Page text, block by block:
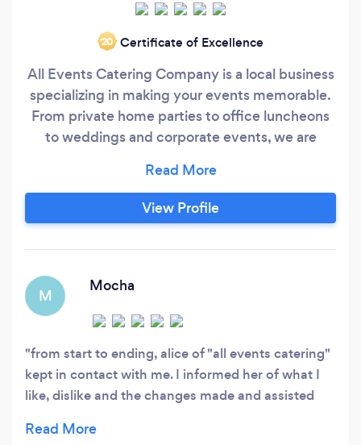
‘20 Certificate of Excellence
All Events Catering Company is a local business
specializing in making your events memorable.
From private home parties to office luncheons
to weddings and corporate events, we are
We are a Preferred Vendor at 550 Trackside-
Historic Event Center (if you are looking for a
great venue!) We have also been chosen as a
View Profile
M
Mocha
from start to ending, alice of "all events catering"
kept in contact with me. I informed her of what I
like, dislike and the changes made and assisted
was elite.. her food was very tasteful, her prices